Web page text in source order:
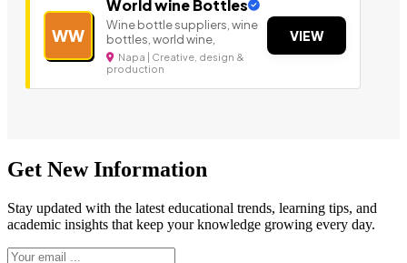
WW
World wine Bottles
Wine bottle suppliers, wine
bottles, world wine,
Napa | Creative, design &
production
VIEW
Get New Information
Stay updated with the latest educational trends, learning tips, and
academic insights that keep your knowledge growing every day.